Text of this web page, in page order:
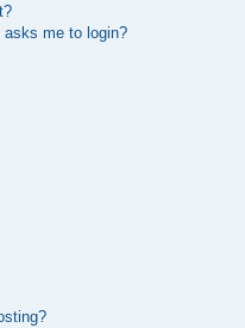
me to login?